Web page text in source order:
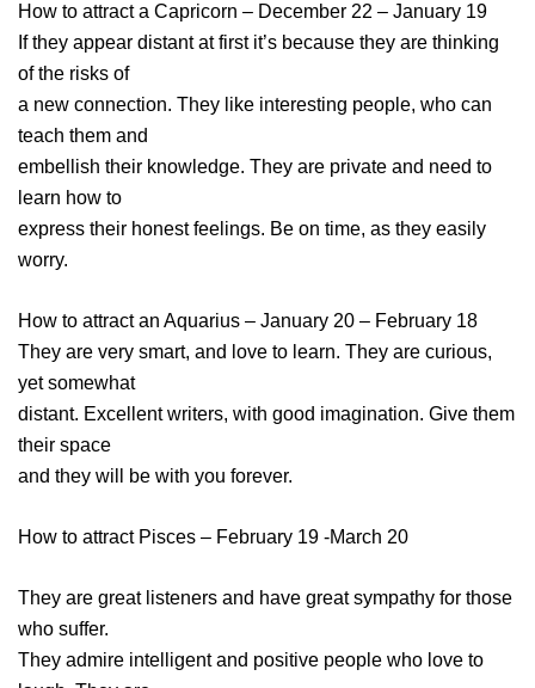
How to attract a Capricorn – December 22 – January 19
If they appear distant at first it’s because they are thinking
of the risks of
a new connection. They like interesting people, who can
teach them and
embellish their knowledge. They are private and need to
learn how to
express their honest feelings. Be on time, as they easily
worry.
How to attract an Aquarius – January 20 – February 18
They are very smart, and love to learn. They are curious,
yet somewhat
distant. Excellent writers, with good imagination. Give them
their space
and they will be with you forever.
How to attract Pisces – February 19 -March 20
They are great listeners and have great sympathy for those
who suffer.
They admire intelligent and positive people who love to